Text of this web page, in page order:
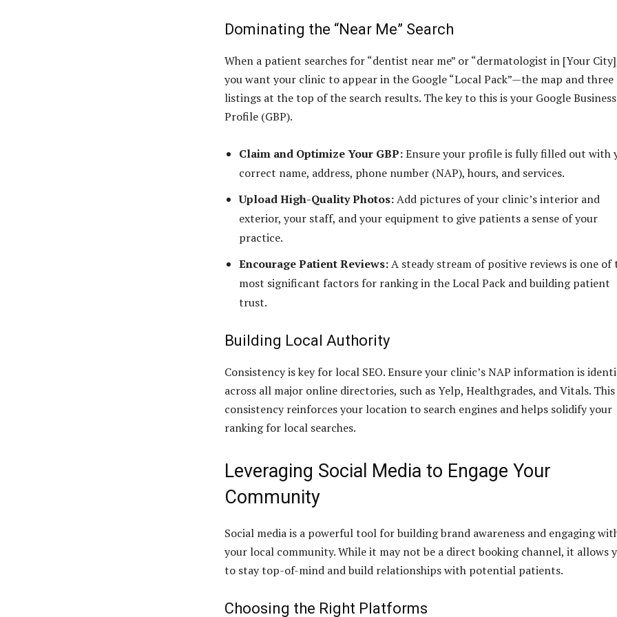
Dominating the “Near Me” Search
When a patient searches for “dentist near me” or “dermatologist in [Your
you want your clinic to appear in the Google “Local Pack”—the map and three
listings at the top of the search results. The key to this is your Google Business
Profile (GBP).
Claim and Optimize Your GBP:Ensure your profile is fully filled out with
correct name, address, phone number (NAP), hours, and services.
Upload High-Quality Photos:Add pictures of your clinic’s interior and
exterior, your staff, and your equipment to give patients a sense of your
practice.
Encourage Patient Reviews:A steady stream of positive reviews is one of
most significant factors for ranking in the Local Pack and building patient
trust.
Building Local Authority
Consistency is key for local SEO. Ensure your clinic’s NAP information is
across all major online directories, such as Yelp, Healthgrades, and Vitals. This
consistency reinforces your location to search engines and helps solidify your
ranking for local searches.
Leveraging Social Media to Engage Your
Community
Social media is a powerful tool for building brand awareness and engaging
your local community. While it may not be a direct booking channel, it allows
to stay top-of-mind and build relationships with potential patients.
Choosing the Right Platforms